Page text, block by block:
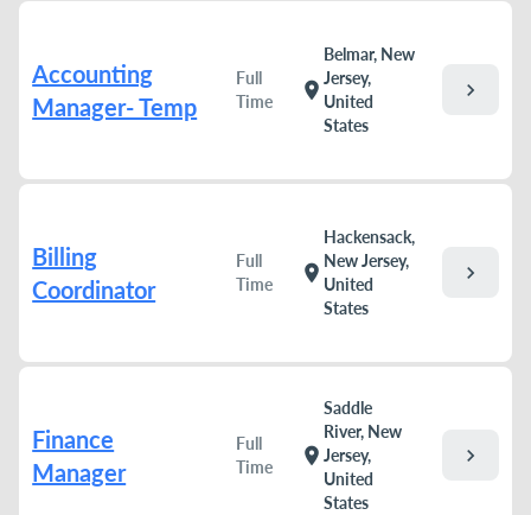
Accounting
Manager- Temp
Full
Time
location_on
Belmar, New
Jersey,
United
States
chevron_right
Billing
Coordinator
Full
Time
location_on
Hackensack,
New Jersey,
United
States
chevron_right
Finance
Manager
Full
Time
location_on
Saddle
River, New
Jersey,
United
States
chevron_right